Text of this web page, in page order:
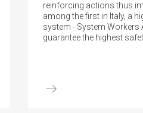
reinforcing actions thus
among the first in Italy, a
system - System Workers
guarantee the highest